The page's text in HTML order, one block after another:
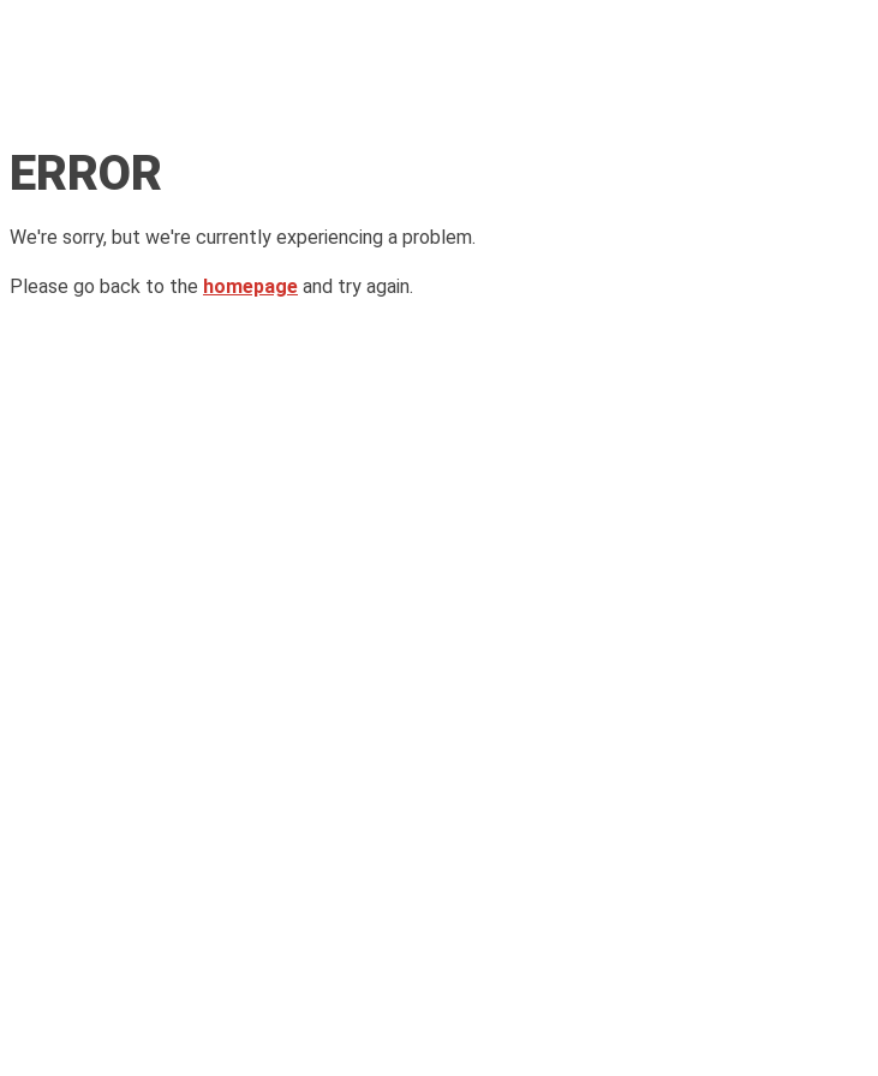
ERROR
We're sorry, but we're currently experiencing a problem.
Please go back to the homepage and try again.